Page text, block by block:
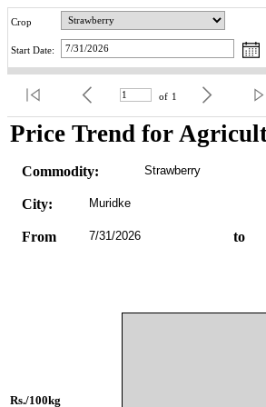
Crop
Start Date:
of 1
Price Trend for
Commodity: Strawberry
City: Muridke
From 7/31/2026 to
Rs./100kg